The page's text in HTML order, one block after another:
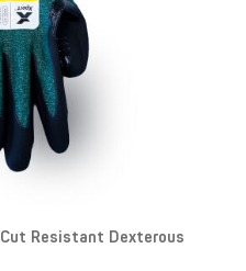
Resistant Dexterous